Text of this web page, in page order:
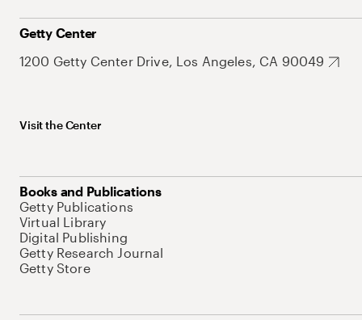
Getty Center
1200 Getty Center Drive, Los Angeles, CA 90049
Visit the Center
Books and Publications
Getty Publications
Virtual Library
Digital Publishing
Getty Research Journal
Getty Store